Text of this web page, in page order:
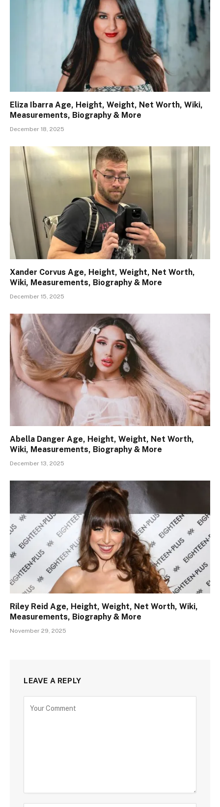
Eliza Ibarra Age, Height, Weight, Net Worth, Wiki,
Measurements, Biography & More
December 18, 2025
Xander Corvus Age, Height, Weight, Net Worth,
Wiki, Measurements, Biography & More
December 15, 2025
Abella Danger Age, Height, Weight, Net Worth,
Wiki, Measurements, Biography & More
December 13, 2025
Riley Reid Age, Height, Weight, Net Worth, Wiki,
Measurements, Biography & More
November 29, 2025
LEAVE A REPLY